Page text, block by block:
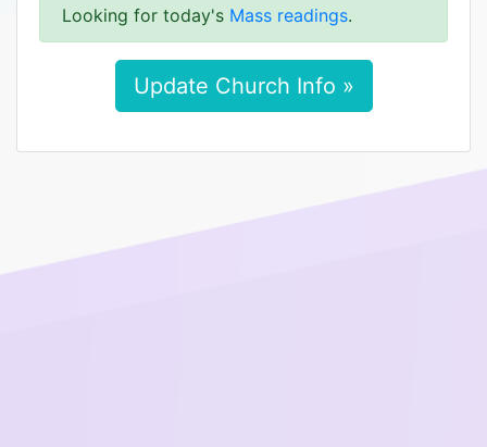
Looking for today's Mass readings.
Update Church Info »